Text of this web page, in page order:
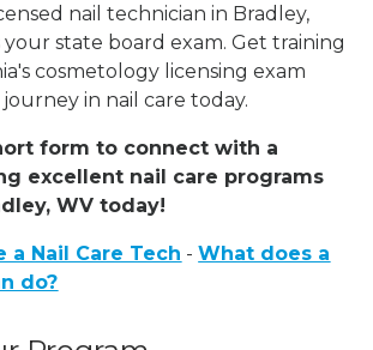
nail technician in Bradley,
state board exam. Get training
cosmetology licensing exam
in nail care today.
form to connect with a
excellent nail care programs
WV today!
a Nail Care Tech -What does a
do?